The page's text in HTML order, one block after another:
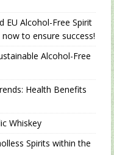
EU Alcohol-Free Spirit
to ensure success!
Alcohol-Free
Health Benefits
Whiskey
Spirits within the